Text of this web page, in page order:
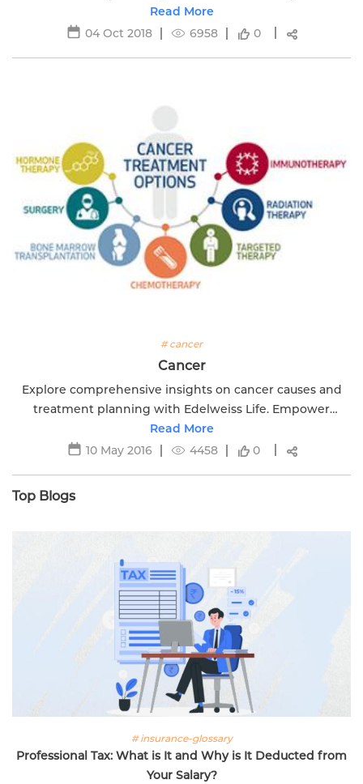
overcome challenges. Don't let cancer win the race.
Read More
04 Oct 2018
6958 0
# cancer
Cancer
Explore comprehensive insights on cancer causes and
treatment planning with Edelweiss Life. Empower
yourself with knowledge for a proactive approach.
Read More
10 May 2016
4458 0
Top Blogs
# insurance-glossary
Professional Tax: What is It and Why is It Deducted from
Your Salary?